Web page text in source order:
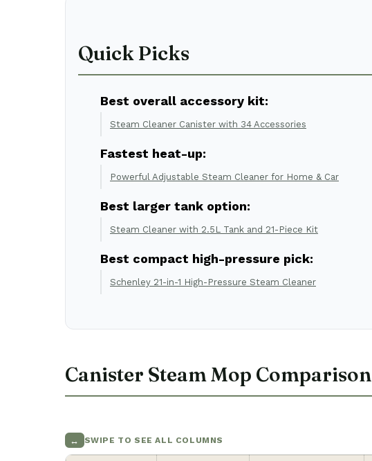
Quick Picks
Best overall accessory kit:
Steam Cleaner Canister with 34 Accessories
Fastest heat-up:
Powerful Adjustable Steam Cleaner for Home & Car
Best larger tank option:
Steam Cleaner with 2.5L Tank and 21-Piece Kit
Best compact high-pressure pick:
Schenley 21-in-1 High-Pressure Steam Cleaner
Canister Steam Mop Comparison
↔ SWIPE TO SEE ALL COLUMNS